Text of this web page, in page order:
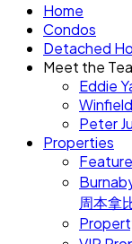
Home
Condos
Detached
Meet the
Eddie
Peter
Properties
周本拿